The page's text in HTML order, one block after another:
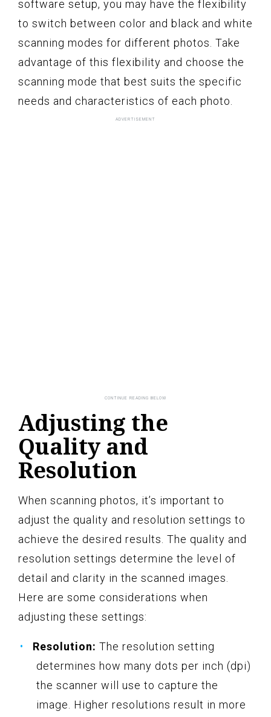
software setup, you may have the flexibility
to switch between color and black and white
scanning modes for different photos. Take
advantage of this flexibility and choose the
scanning mode that best suits the specific
needs and characteristics of each photo.
Adjusting the
Quality and
Resolution
When scanning photos, it’s important to
adjust the quality and resolution settings to
achieve the desired results. The quality and
resolution settings determine the level of
detail and clarity in the scanned images.
Here are some considerations when
adjusting these settings:
Resolution: The resolution setting
determines how many dots per inch (dpi)
the scanner will use to capture the
image. Higher resolutions result in more